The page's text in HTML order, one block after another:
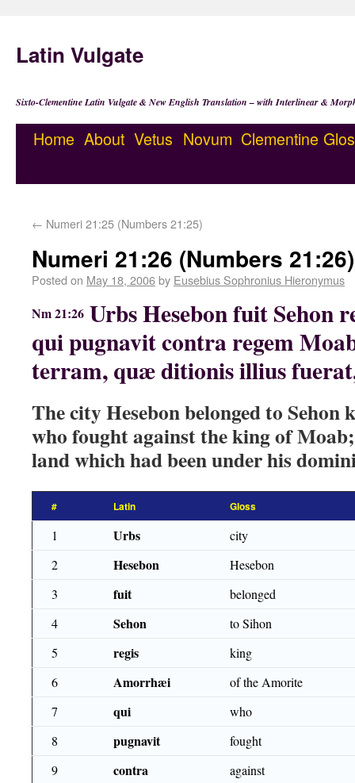
Latin Vulgate
Sixto-Clementine Latin Vulgate & New English Translation – with Interlinear &
Home About Vetus Novum Clementine
← Numeri 21:25 (Numbers 21:25)
Numeri 21:26 (Numbers 21:26)
Posted on May 18, 2006by Eusebius Sophronius Hieronymus
Nm 21:26 Urbs Hesebon fuit Sehon
qui pugnavit contra regem
terram, quæ ditionis illius
The city Hesebon belonged to
who fought against the king of
land which had been under his
# Latin Gloss
1 Urbs
city
2
Hesebon
Hesebon
3
fuit
belonged
4
Sehon
to Sihon
5
regis
king
6
Amorrhæi
of the Amorite
7
qui
who
8
pugnavit
fought
9
contra
against